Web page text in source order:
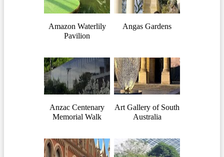
Amazon Waterlily
Pavilion
Angas Gardens
Anzac Centenary
Memorial Walk
Art Gallery of South
Australia